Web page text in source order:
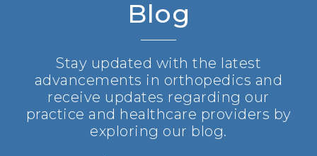
Blog
Stay updated with the latest
advancements in orthopedics and
receive updates regarding our
practice and healthcare providers by
exploring our blog.